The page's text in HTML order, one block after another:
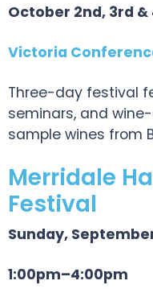
October 2nd, 3rd &
Victoria
Three-day festival
seminars, and
sample wines from
Merridale
Festival
Sunday,
1:00pm–4:00pm